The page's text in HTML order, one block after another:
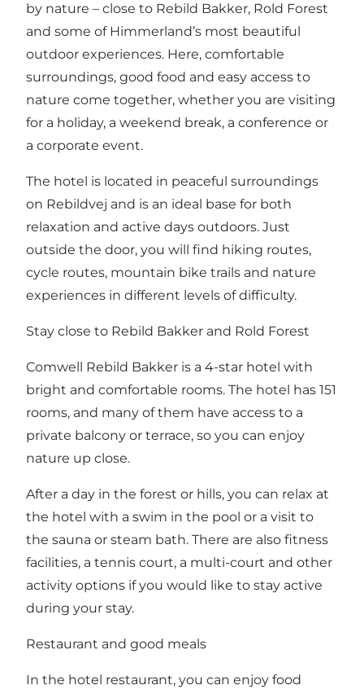
by nature – close to Rebild Bakker, Rold Forest
and some of Himmerland’s most beautiful
outdoor experiences. Here, comfortable
surroundings, good food and easy access to
nature come together, whether you are visiting
for a holiday, a weekend break, a conference or
a corporate event.
The hotel is located in peaceful surroundings
on Rebildvej and is an ideal base for both
relaxation and active days outdoors. Just
outside the door, you will find hiking routes,
cycle routes, mountain bike trails and nature
experiences in different levels of difficulty.
Stay close to Rebild Bakker and Rold Forest
Comwell Rebild Bakker is a 4-star hotel with
bright and comfortable rooms. The hotel has 151
rooms, and many of them have access to a
private balcony or terrace, so you can enjoy
nature up close.
After a day in the forest or hills, you can relax at
the hotel with a swim in the pool or a visit to
the sauna or steam bath. There are also fitness
facilities, a tennis court, a multi-court and other
activity options if you would like to stay active
during your stay.
Restaurant and good meals
In the hotel restaurant, you can enjoy food